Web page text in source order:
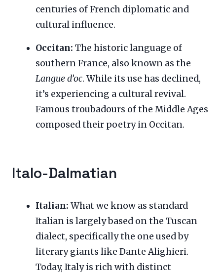
centuries of French diplomatic and
cultural influence.
Occitan: The historic language of
southern France, also known as the
Langue d’oc. While its use has declined,
it’s experiencing a cultural revival.
Famous troubadours of the Middle Ages
composed their poetry in Occitan.
Italo-Dalmatian
Italian: What we know as standard
Italian is largely based on the Tuscan
dialect, specifically the one used by
literary giants like Dante Alighieri.
Today, Italy is rich with distinct